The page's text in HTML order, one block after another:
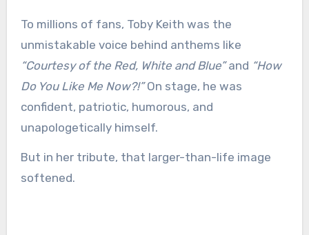
To millions of fans, Toby Keith was the
unmistakable voice behind anthems like
“Courtesy of the Red, White and Blue”and “How
Do You Like Me Now?!”On stage, he was
confident, patriotic, humorous, and
unapologetically himself.
But in her tribute, that larger-than-life image
softened.